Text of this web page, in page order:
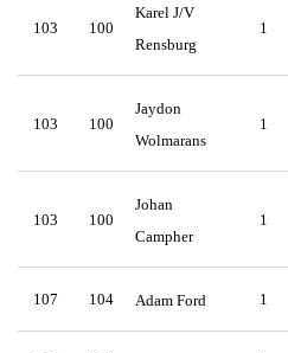
103 100
Karel J/V
Rensburg
1
103 100
Jaydon
Wolmarans
1
103 100
Johan
Campher
1
107 104 Adam Ford 1